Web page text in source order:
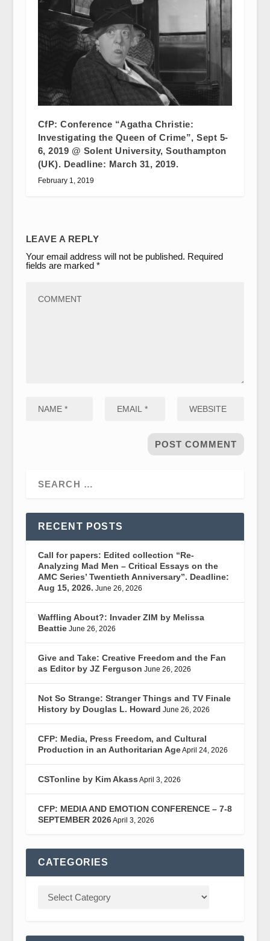
CfP: Conference “Agatha Christie:
Investigating the Queen of Crime”, Sept 5-
6, 2019 @ Solent University, Southampton
(UK). Deadline: March 31, 2019.
February 1, 2019
LEAVE A REPLY
Your email address will not be published. Required
fields are marked *
RECENT POSTS
Call for papers: Edited collection “Re-
Analyzing Mad Men – Critical Essays on the
AMC Series’ Twentieth Anniversary”. Deadline:
Aug 15, 2026. June 26, 2026
Waffling About?: Invader ZIM by Melissa
Beattie June 26, 2026
Give and Take: Creative Freedom and the Fan
as Editor by JZ Ferguson June 26, 2026
Not So Strange: Stranger Things and TV Finale
History by Douglas L. Howard June 26, 2026
CFP: Media, Press Freedom, and Cultural
Production in an Authoritarian AgeApril 24, 2026
CSTonline by Kim Akass April 3, 2026
CFP: MEDIA AND EMOTION CONFERENCE – 7-8
SEPTEMBER 2026April 3, 2026
CATEGORIES